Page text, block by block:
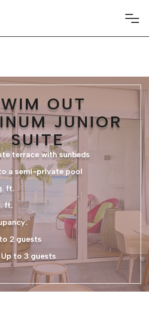
OUT
JUNIOR
SUITE
terrace with sunbeds
a semi-private pool
ft.
ft.
2 guests
to 3 guests